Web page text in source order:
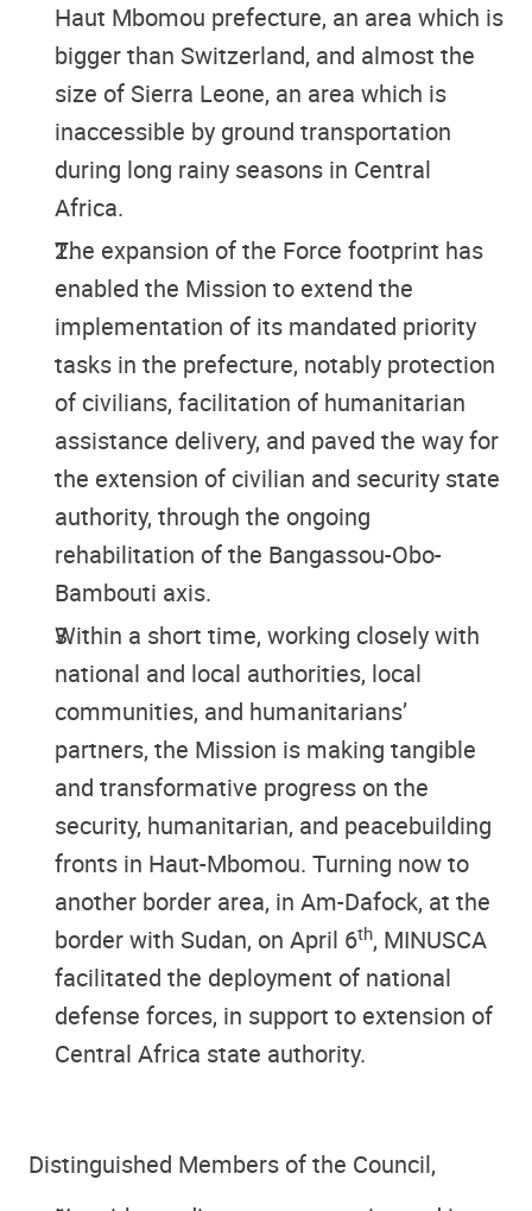
Haut Mbomou prefecture, an area which is
bigger than Switzerland, and almost the
size of Sierra Leone, an area which is
inaccessible by ground transportation
during long rainy seasons in Central
Africa.
The expansion of the Force footprint has
enabled the Mission to extend the
implementation of its mandated priority
tasks in the prefecture, notably protection
of civilians, facilitation of humanitarian
assistance delivery, and paved the way for
the extension of civilian and security state
authority, through the ongoing
rehabilitation of the Bangassou-Obo-
Bambouti axis.
Within a short time, working closely with
national and local authorities, local
communities, and humanitarians’
partners, the Mission is making tangible
and transformative progress on the
security, humanitarian, and peacebuilding
fronts in Haut-Mbomou. Turning now to
another border area, in Am-Dafock, at the
border with Sudan, on April 6th, MINUSCA
facilitated the deployment of national
defense forces, in support to extension of
Central Africa state authority.
Distinguished Members of the Council,